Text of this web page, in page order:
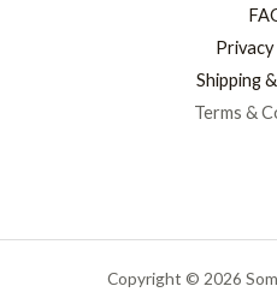
Shipping
Terms &
Copyright © 2026